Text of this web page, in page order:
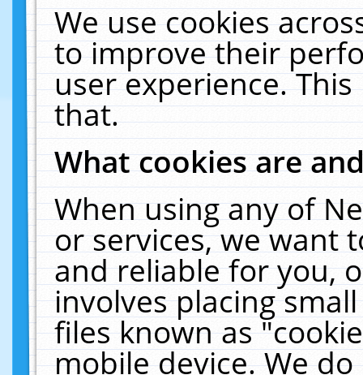
We use cookies
to improve their
user experience.
that.
What cookies are
When using any of
or services, we want
and reliable for you,
involves placing
files known as
mobile device. We